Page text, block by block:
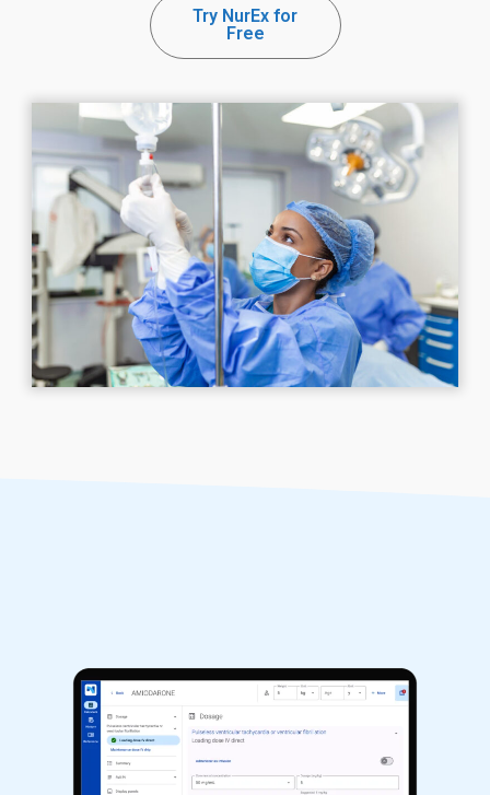
Try NurEx for
Free